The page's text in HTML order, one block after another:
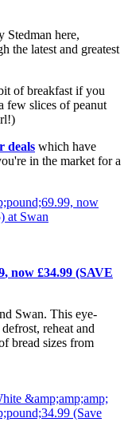
Stedman here,
the latest and greatest
of breakfast if you
few slices of peanut
deals which have
in the market for a
, now £34.99 (SAVE
Swan. This eye-
reheat and
bread sizes from